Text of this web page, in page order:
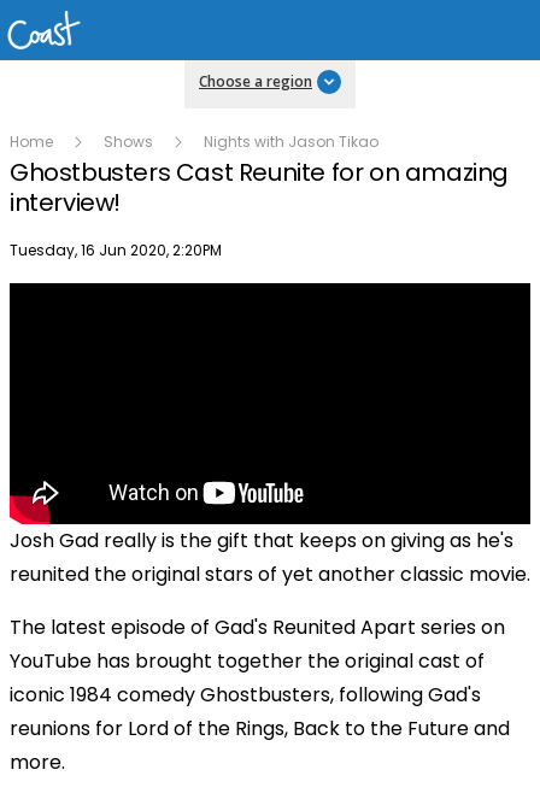
Choose a region
Home Shows Nights with Jason Tikao
Ghostbusters Cast Reunite for on amazing
interview!
Publish date
Tuesday, 16 Jun 2020, 2:20PM
Josh Gad really is the gift that keeps on giving as he's
reunited the original stars of yet another classic movie.
The latest episode of Gad's Reunited Apart series on
YouTube has brought together the original cast of
iconic 1984 comedy Ghostbusters, following Gad's
reunions for Lord of the Rings, Back to the Future and
more.